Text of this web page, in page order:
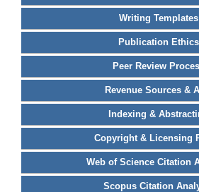
Writing Templates
Publication Ethics
Peer Review
Revenue Sources &
Indexing &
Copyright & Licensing
Web of Science Citation
Scopus Citation